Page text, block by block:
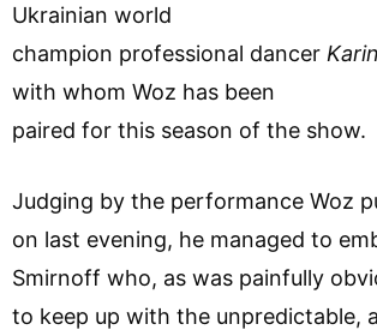
Ukrainian world
champion professional dancer
with whom Woz has been
paired for this season of the show.
Judging by the performance Woz
on last evening, he managed to
Smirnoff who, as was painfully
to keep up with the unpredictable,